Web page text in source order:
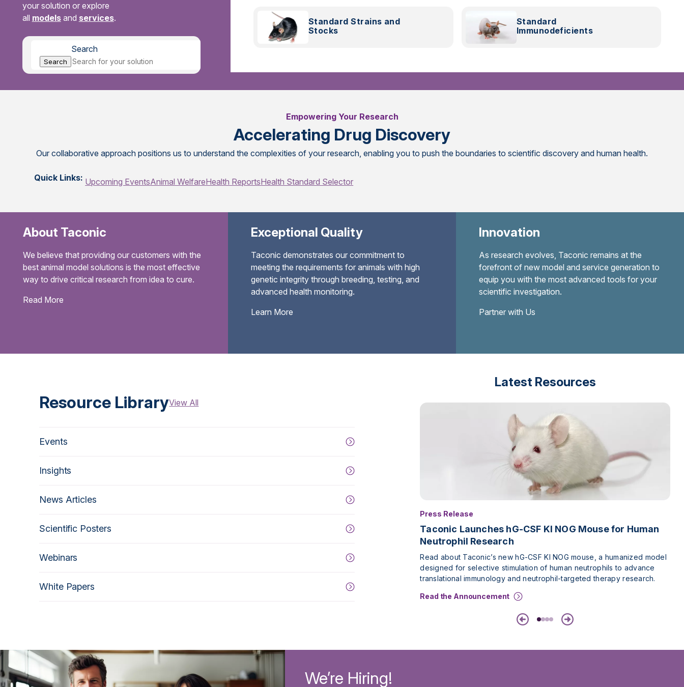
your solution or explore
all modelsand services.
Search
Search
Standard Strains and
Stocks
Standard
Immunodeficients
Empowering Your Research
Accelerating Drug Discovery
Our collaborative approach positions us to understand the complexities of your research, enabling you to push the boundaries to scientific discovery and human health.
Quick Links: Upcoming EventsAnimal WelfareHealth ReportsHealth Standard Selector
About Taconic
We believe that providing our customers with the
best animal model solutions is the most effective
way to drive critical research from idea to cure.
Read More
Exceptional Quality
Taconic demonstrates our commitment to
meeting the requirements for animals with high
genetic integrity through breeding, testing, and
advanced health monitoring.
Learn More
Innovation
As research evolves, Taconic remains at the
forefront of new model and service generation to
equip you with the most advanced tools for your
scientific investigation.
Partner with Us
Resource LibraryView All
Events
Insights
News Articles
Scientific Posters
Webinars
White Papers
Latest Resources
Press Release
Taconic Launches hG-CSF KI NOG Mouse for Human
Neutrophil Research
Read about Taconic’s new hG-CSF KI NOG mouse, a humanized model
designed for selective stimulation of human neutrophils to advance
translational immunology and neutrophil-targeted therapy research.
Read the Announcement
We’re Hiring!